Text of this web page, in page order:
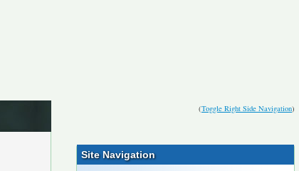
(Toggle Right Side Navigation)
Site Navigation